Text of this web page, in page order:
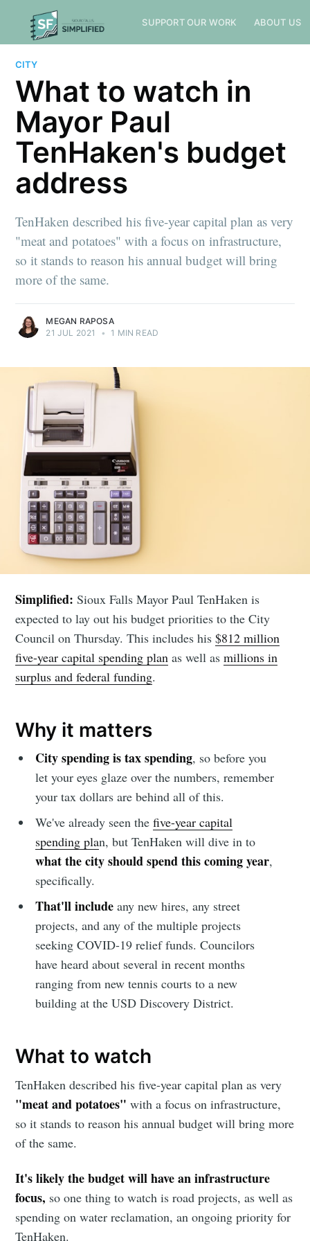
SUPPORT OUR WORK ABOUT US
CITY
What to watch in
Mayor Paul
TenHaken's budget
address
TenHaken described his five-year capital plan as very
"meat and potatoes" with a focus on infrastructure,
so it stands to reason his annual budget will bring
more of the same.
MEGAN RAPOSA
21 JUL 2021
• 1 MIN READ
Simplified:Sioux Falls Mayor Paul TenHaken is
expected to lay out his budget priorities to the City
Council on Thursday. This includes his$812 million
five-year capital spending plan as well asmillions in
surplus and federal funding.
Why it matters
City spending is tax spending, so before you
let your eyes glaze over the numbers, remember
your tax dollars are behind all of this.
We've already seen thefive-year capital
spending plan, but TenHaken will dive in to
what the city should spend this coming year,
specifically.
That'll include any new hires, any street
projects, and any of the multiple projects
seeking COVID-19 relief funds. Councilors
have heard about several in recent months
ranging from new tennis courts to a new
building at the USD Discovery District.
What to watch
TenHaken described his five-year capital plan as very
"meat and potatoes"with a focus on infrastructure,
so it stands to reason his annual budget will bring more
of the same.
It's likely the budget will have an infrastructure
focus, so one thing to watch is road projects, as well as
spending on water reclamation, an ongoing priority for
TenHaken.